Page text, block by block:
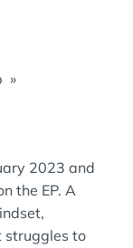
»
2023 and
the EP. A
struggles to